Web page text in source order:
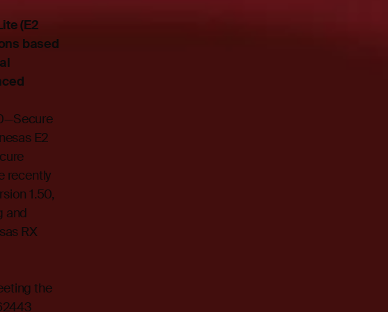
(E2
based
E2
recently
1.50,
and
RX
the